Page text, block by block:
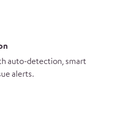
auto-detection, smart
alerts.